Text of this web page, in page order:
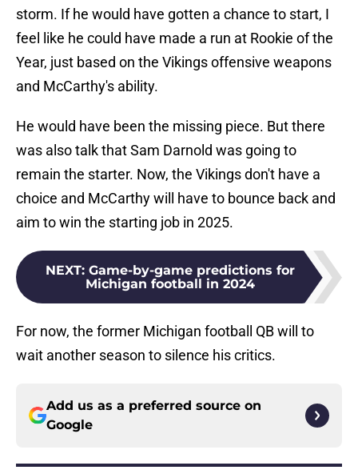
storm. If he would have gotten a chance to start, I
feel like he could have made a run at Rookie of the
Year, just based on the Vikings offensive weapons
and McCarthy's ability.
He would have been the missing piece. But there
was also talk that Sam Darnold was going to
remain the starter. Now, the Vikings don't have a
choice and McCarthy will have to bounce back and
aim to win the starting job in 2025.
NEXT: Game-by-game predictions for
Michigan football in 2024
For now, the former Michigan football QB will to
wait another season to silence his critics.
Add us as a preferred source on
Google